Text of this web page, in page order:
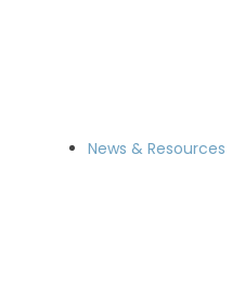
News & Resources